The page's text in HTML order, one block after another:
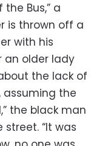
Bus,” a
is thrown off a
with his
an older lady
the lack of
assuming the
the black man
“It was